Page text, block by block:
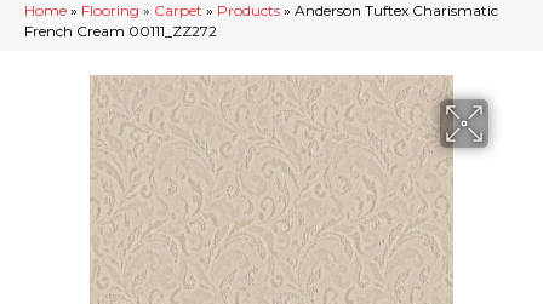
Home » Flooring » Carpet » Products » Anderson Tuftex Charismatic
French Cream 00111_ZZ272